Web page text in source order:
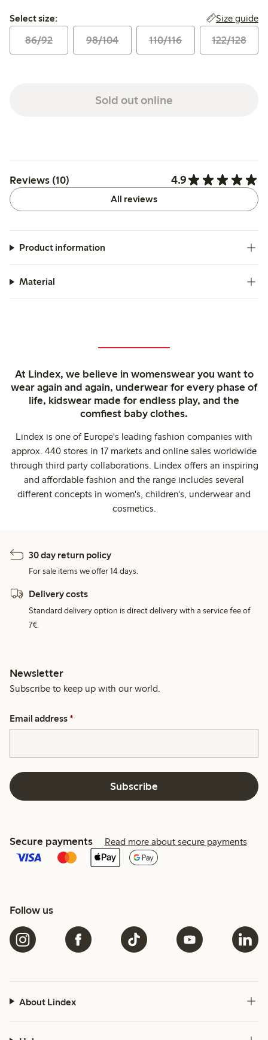
Select size:
Select size: Size guide
86/92 98/104 110/116 122/128
Sold out online
Reviews (10) 4.9
All reviews
Product information
Material
At Lindex, we believe in womenswear you want to
wear again and again, underwear for every phase of
life, kidswear made for endless play, and the
comfiest baby clothes.
Lindex is one of Europe's leading fashion companies with
approx. 440 stores in 17 markets and online sales worldwide
through third party collaborations. Lindex offers an inspiring
and affordable fashion and the range includes several
different concepts in women's, children's, underwear and
cosmetics.
30 day return policy
For sale items we offer 14 days.
Delivery costs
Standard delivery option is direct delivery with a service fee of
7€.
Newsletter
Subscribe to keep up with our world.
Email address *
Subscribe
Secure payments Read more about secure payments
Follow us
About Lindex